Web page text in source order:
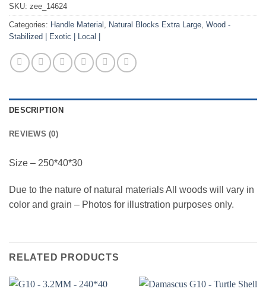
SKU: zee_14624
Categories: Handle Material Natural Blocks Extra Large Wood -
Stabilized | Exotic | Local |
DESCRIPTION
REVIEWS (0)
Size – 250*40*30
Due to the nature of natural materials All woods will vary in
color and grain – Photos for illustration purposes only.
RELATED PRODUCTS